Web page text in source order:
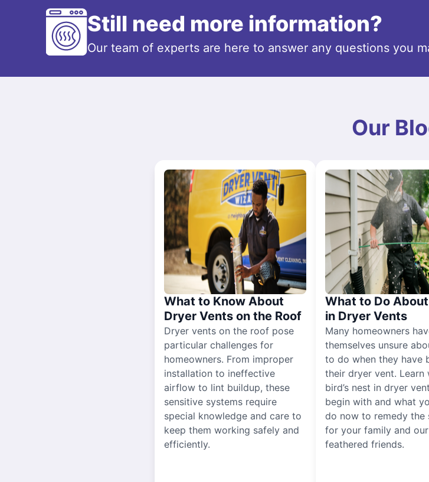
Still need more information?
Our team of experts are here to answer any questions you
Our
What to Know About
Dryer Vents on the Roof
Dryer vents on the roof pose
particular challenges for
homeowners. From improper
installation to ineffective
airflow to lint buildup, these
sensitive systems require
special knowledge and care to
keep them working safely and
efficiently.
What to Do
in Dryer Vents
Many homeowners
themselves unsure
to do when they have
their dryer vent. Learn
bird’s nest in dryer
begin with and what
do now to remedy the
for your family and our
feathered friends.